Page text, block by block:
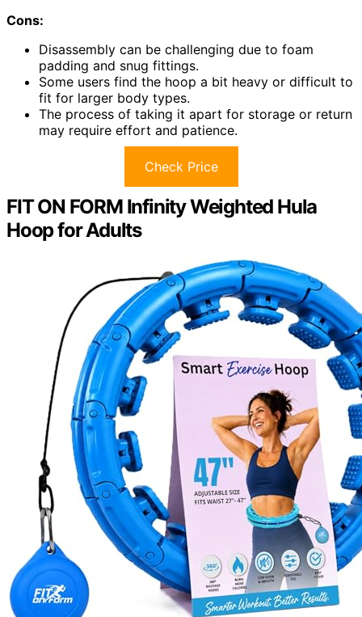
Cons:
Disassembly can be challenging due to foam
padding and snug fittings.
Some users find the hoop a bit heavy or difficult to
fit for larger body types.
The process of taking it apart for storage or return
may require effort and patience.
Check Price
FIT ON FORM Infinity Weighted Hula
Hoop for Adults